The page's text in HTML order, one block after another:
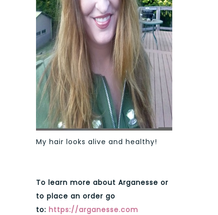
My hair looks alive and healthy!
To learn more about Arganesse or
to place an order go
to: https://arganesse.com